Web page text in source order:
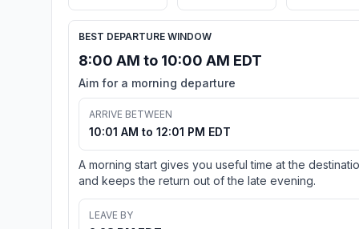
BEST DEPARTURE WINDOW
8:00 AM to 10:00 AM EDT
Aim for a morning departure
ARRIVE BETWEEN
10:01 AM to 12:01 PM EDT
A morning start gives you useful time at the
and keeps the return out of the late evening.
LEAVE BY